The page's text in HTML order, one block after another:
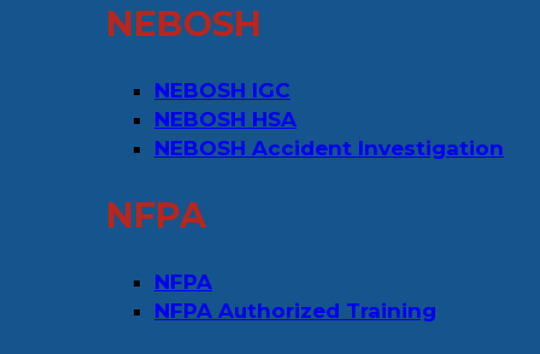
NEBOSH
NEBOSH IGC
NEBOSH HSA
NEBOSH Accident Investigation
NFPA
NFPA
NFPA Authorized Training